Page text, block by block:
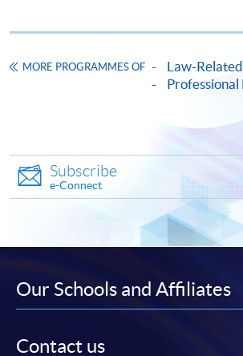
* HKU SPACE Mastercard cardholders
fees in person at any of our HKU SPACE
application/enrolment and payment,
user guide of Online Application /
Payment:
For continuing enrolment in the
Selected programmes offer online
MORE PROGRAMMES OF
Law-
Professional
Subscribe
e-Connect
Our Schools and Affiliates
Contact us